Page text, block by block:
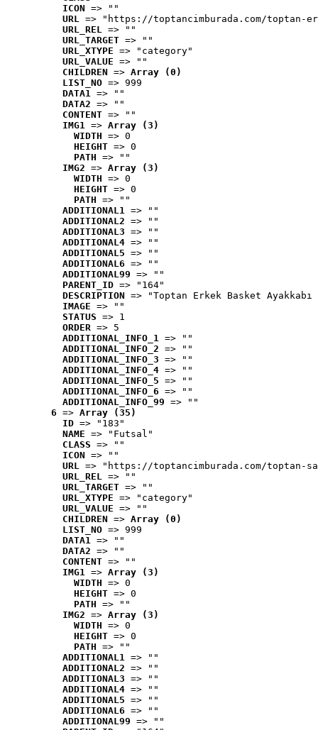
ICON => ""
URL => "https://toptancimburada.com/toptan-
URL_REL => ""
URL_TARGET => ""
URL_XTYPE => "category"
URL_VALUE => ""
CHILDREN => Array (0)
LIST_NO => 999
DATA1 => ""
DATA2 => ""
CONTENT => ""
IMG1 => Array (3)
WIDTH => 0
HEIGHT => 0
PATH => ""
IMG2 => Array (3)
WIDTH => 0
HEIGHT => 0
PATH => ""
ADDITIONAL1 => ""
ADDITIONAL2 => ""
ADDITIONAL3 => ""
ADDITIONAL4 => ""
ADDITIONAL5 => ""
ADDITIONAL6 => ""
ADDITIONAL99 => ""
PARENT_ID => "164"
DESCRIPTION => "Toptan Erkek Basket
IMAGE => ""
STATUS => 1
ORDER => 5
ADDITIONAL_INFO_1 => ""
ADDITIONAL_INFO_2 => ""
ADDITIONAL_INFO_3 => ""
ADDITIONAL_INFO_4 => ""
ADDITIONAL_INFO_5 => ""
ADDITIONAL_INFO_6 => ""
ADDITIONAL_INFO_99 => ""
6 => Array (35)
ID => "183"
NAME => "Futsal"
CLASS => ""
ICON => ""
URL => "https://toptancimburada.com/toptan-
URL_REL => ""
URL_TARGET => ""
URL_XTYPE => "category"
URL_VALUE => ""
CHILDREN => Array (0)
LIST_NO => 999
DATA1 => ""
DATA2 => ""
CONTENT => ""
IMG1 => Array (3)
WIDTH => 0
HEIGHT => 0
PATH => ""
IMG2 => Array (3)
WIDTH => 0
HEIGHT => 0
PATH => ""
ADDITIONAL1 => ""
ADDITIONAL2 => ""
ADDITIONAL3 => ""
ADDITIONAL4 => ""
ADDITIONAL5 => ""
ADDITIONAL6 => ""
ADDITIONAL99 => ""